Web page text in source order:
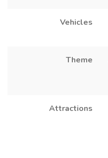
Vehicles
Theme
Attractions